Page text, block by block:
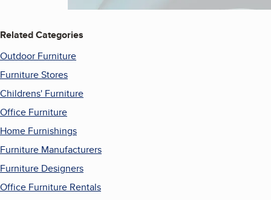
Related Categories
Outdoor Furniture
Furniture Stores
Childrens' Furniture
Office Furniture
Home Furnishings
Furniture Manufacturers
Furniture Designers
Office Furniture Rentals